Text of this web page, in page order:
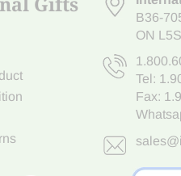
B36-
ON
Tel:
Fax: